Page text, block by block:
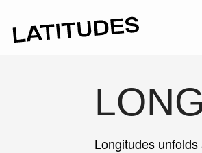
Longitudes unfolds